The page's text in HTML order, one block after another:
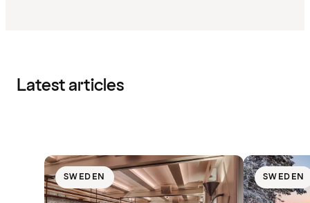
Latest articles
SWEDEN SWEDEN